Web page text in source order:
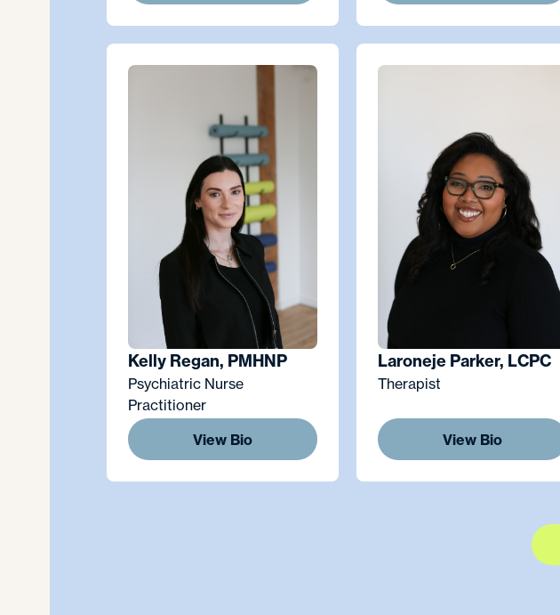
Kelly Regan, PMHNP
Psychiatric Nurse
Practitioner
View Bio
Laroneje Parker, LCPC
Therapist
View Bio